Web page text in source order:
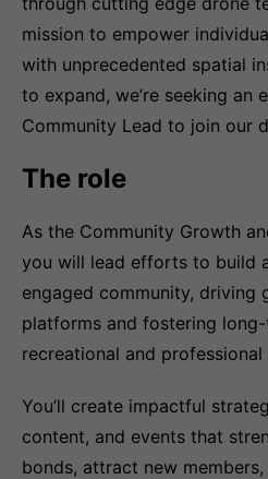
mission to empower
with unprecedented spatial
to expand, we’re seeking an
Community Lead to join our
The role
As the Community Growth
you will lead efforts to build
engaged community, driving
platforms and fostering
recreational and
You’ll create impactful
content, and events that
bonds, attract new